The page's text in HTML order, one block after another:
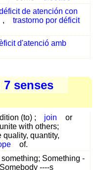
de atención con
,
trastorno por déficit
d'atenció amb
7 senses
(to) ; join
or
with others;
quality, quantity,
of.
Something -
----s